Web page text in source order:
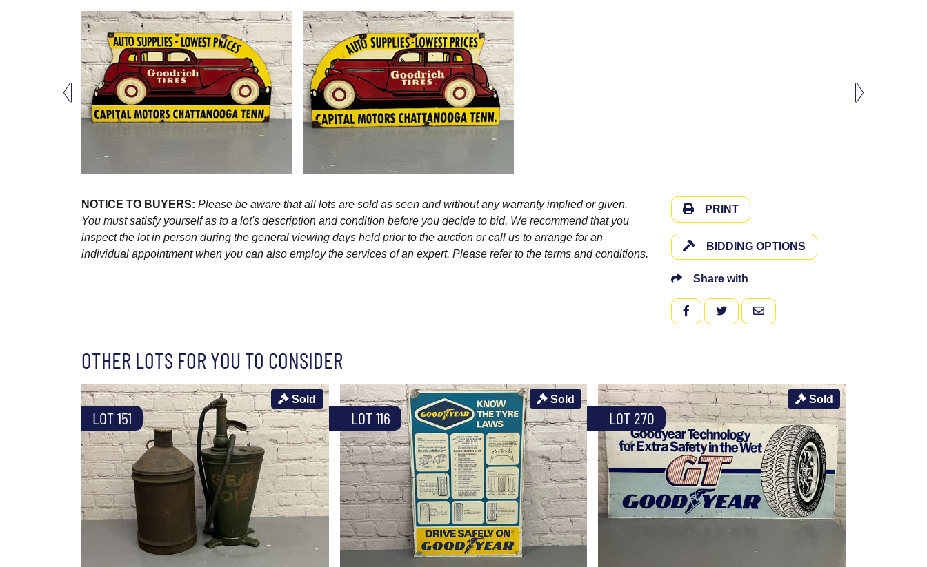
NOTICE TO BUYERS: Please be aware that all lots are sold as seen and without any warranty implied or given.
You must satisfy yourself as to a lot's description and condition before you decide to bid. We recommend that you
inspect the lot in person during the general viewing days held prior to the auction or call us to arrange for an
individual appointment when you can also employ the services of an expert. Please refer to the terms and conditions.
PRINT
BIDDING OPTIONS
Share with
FACEBOOKTWITTEREMAIL
OTHER LOTS FOR YOU TO CONSIDER
LOT 151
Sold
LOT 116
Sold
LOT 270
Sold